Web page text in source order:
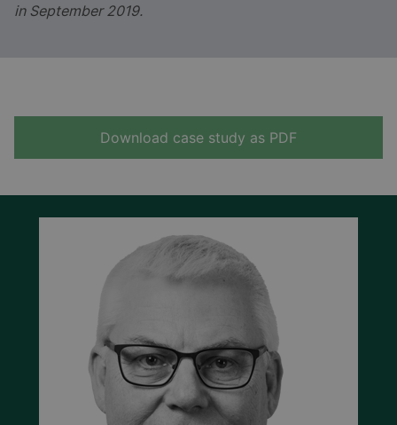
in September 2019.
Download case study as PDF